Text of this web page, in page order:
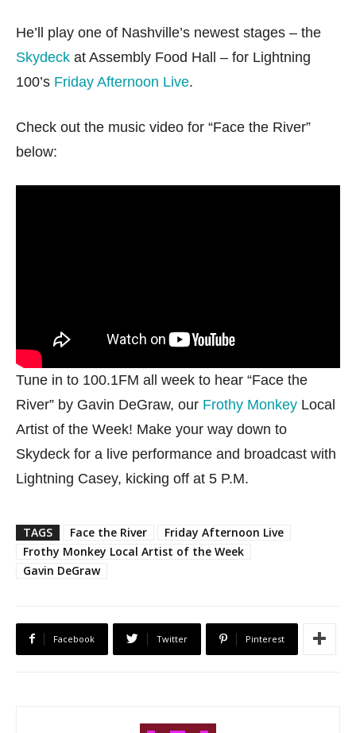
He’ll play one of Nashville’s newest stages – the
Skydeck at Assembly Food Hall – for Lightning
100’s Friday Afternoon Live.
Check out the music video for “Face the River”
below:
Tune in to 100.1FM all week to hear “Face the
River” by Gavin DeGraw, our Frothy Monkey Local
Artist of the Week! Make your way down to
Skydeck for a live performance and broadcast with
Lightning Casey, kicking off at 5 P.M.
TAGS Face the River
Friday Afternoon Live
Frothy Monkey Local Artist of the Week
Gavin DeGraw
Facebook Twitter Pinterest